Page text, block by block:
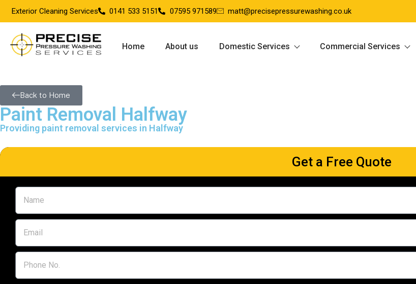
Exterior Cleaning Services 0141 533 5151 07595 971589 matt@precisepressurewashing.co.uk
Home About us Domestic Services Commercial Services
Back to Home
Paint Removal Halfway
Providing paint removal services in Halfway
Get a Free Quote